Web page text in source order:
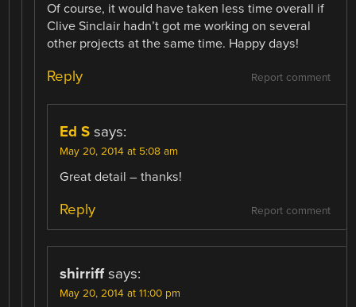
Of course, it would have taken less time overall if
Clive Sinclair hadn’t got me working on several
other projects at the same time. Happy days!
Report comment
Reply
Ed S says:
May 20, 2014 at 5:08 am
Great detail – thanks!
Report comment
Reply
shirriff says:
May 20, 2014 at 11:00 pm